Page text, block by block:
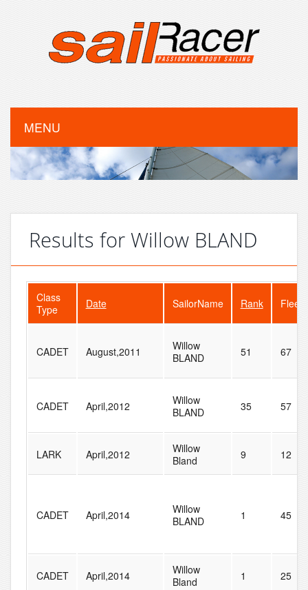
MENU
Results for Willow BLAND
Class
Type
Date SailorName Rank
CADET August,2011
Willow
BLAND
51 67
CADET April,2012
Willow
BLAND
35 57
LARK April,2012
Willow
Bland
9 12
CADET April,2014
Willow
BLAND
1 45
CADET April,2014
Willow
Bland
1 25